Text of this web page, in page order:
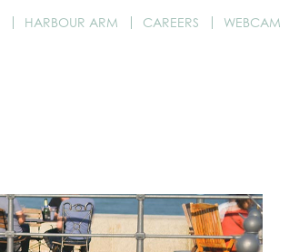
HARBOUR ARM CAREERS WEBCAM